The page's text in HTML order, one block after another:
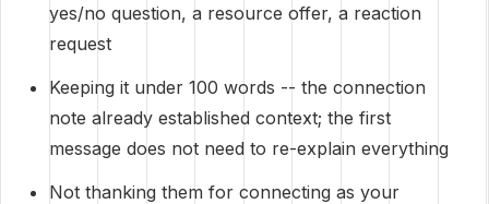
yes/no question, a resource offer, a reaction
request
Keeping it under 100 words -- the connection
note already established context; the first
message does not need to re-explain everything
Not thanking them for connecting as your